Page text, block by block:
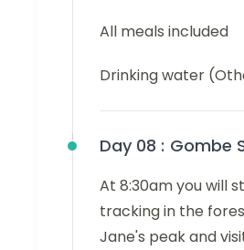
All meals included
Drinking water
Day 08 : Gombe
At 8:30am you will
tracking in the
Jane's peak and